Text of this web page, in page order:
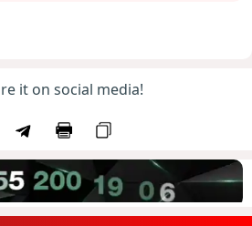
it on social media!